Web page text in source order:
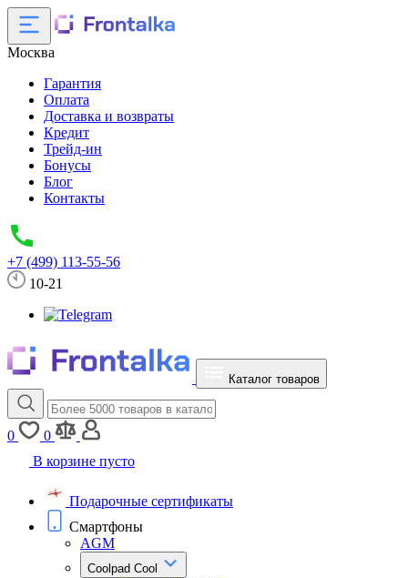
Москва
Гарантия
Оплата
Доставка и возвраты
Кредит
Трейд-ин
Бонусы
Блог
Контакты
+7 (499) 113-55-56
10-21
Каталог товаров
0
0
В корзине пусто
Подарочные сертификаты
Смартфоны
AGM
Coolpad Cool